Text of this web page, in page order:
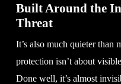
Built Around the
Threat
It’s also much quieter than
protection isn’t about
Done well, it’s almost